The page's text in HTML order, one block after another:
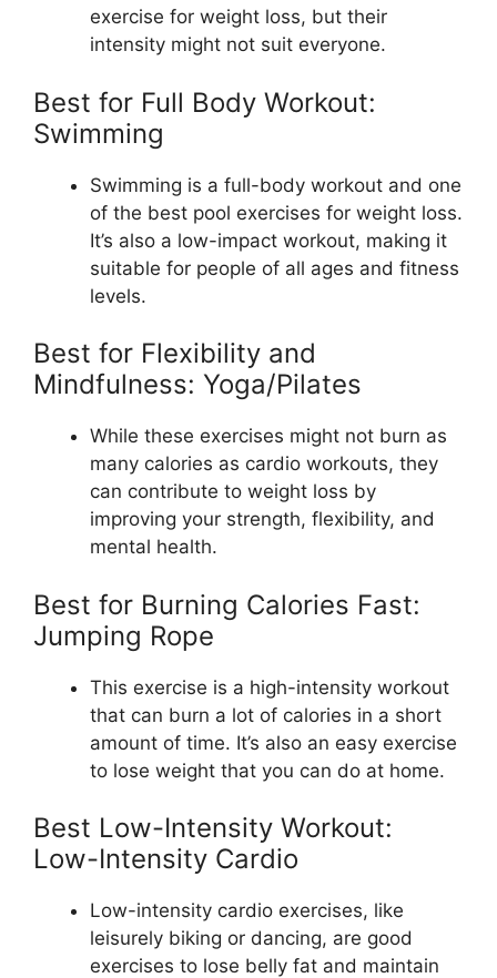
exercise for weight loss, but their
intensity might not suit everyone.
Best for Full Body Workout:
Swimming
Swimming is a full-body workout and one
of the best pool exercises for weight loss.
It’s also a low-impact workout, making it
suitable for people of all ages and fitness
levels.
Best for Flexibility and
Mindfulness: Yoga/Pilates
While these exercises might not burn as
many calories as cardio workouts, they
can contribute to weight loss by
improving your strength, flexibility, and
mental health.
Best for Burning Calories Fast:
Jumping Rope
This exercise is a high-intensity workout
that can burn a lot of calories in a short
amount of time. It’s also an easy exercise
to lose weight that you can do at home.
Best Low-Intensity Workout:
Low-Intensity Cardio
Low-intensity cardio exercises, like
leisurely biking or dancing, are good
exercises to lose belly fat and maintain